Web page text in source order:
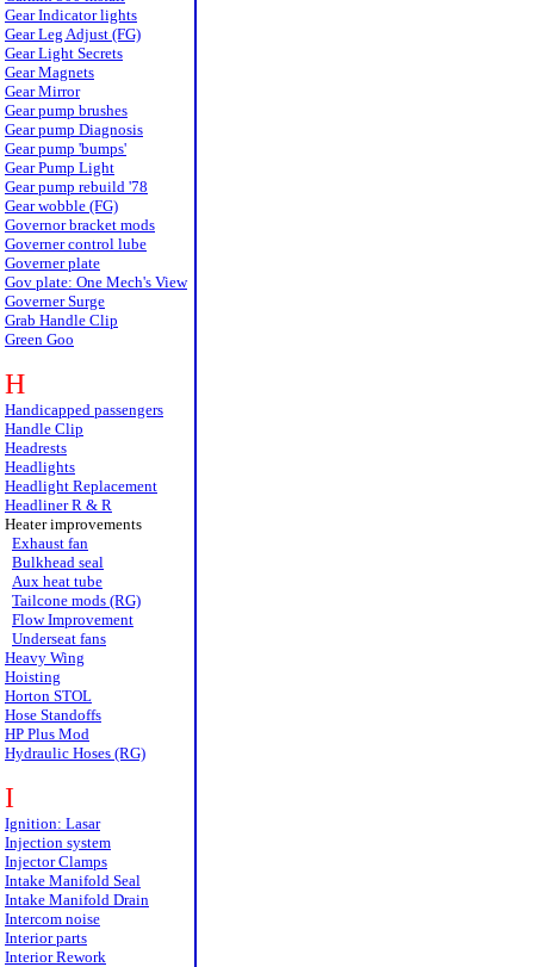
Gear Indicator lights
Gear Leg Adjust (FG)
Gear Light Secrets
Gear Magnets
Gear Mirror
Gear pump brushes
Gear pump Diagnosis
Gear pump 'bumps'
Gear Pump Light
Gear pump rebuild '78
Gear wobble (FG)
Governor bracket mods
Governer control lube
Governer plate
Gov plate: One Mech's View
Governer Surge
Grab Handle Clip
Green Goo
H
Handicapped passengers
Handle Clip
Headrests
Headlights
Headlight Replacement
Headliner R & R
Heater improvements
Exhaust fan
Bulkhead seal
Aux heat tube
Tailcone mods (RG)
Flow Improvement
Underseat fans
Heavy Wing
Hoisting
Horton STOL
Hose Standoffs
HP Plus Mod
Hydraulic Hoses (RG)
I
Ignition: Lasar
Injection system
Injector Clamps
Intake Manifold Seal
Intake Manifold Drain
Intercom noise
Interior parts
Interior Rework